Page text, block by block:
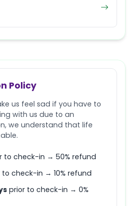
Policy
us feel sad if you have to
with us due to an
we understand that life
to check-in → 50% refund
to check-in → 10% refund
prior to check-in → 0%